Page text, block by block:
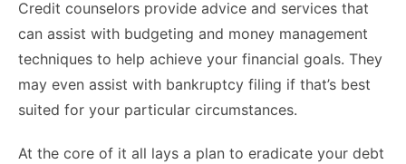
Credit counselors provide advice and services that
can assist with budgeting and money management
techniques to help achieve your financial goals. They
may even assist with bankruptcy filing if that’s best
suited for your particular circumstances.
At the core of it all lays a plan to eradicate your debt